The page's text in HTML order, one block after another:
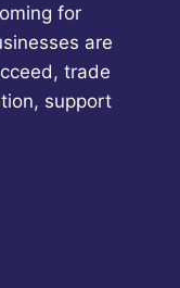
for
are
trade
support